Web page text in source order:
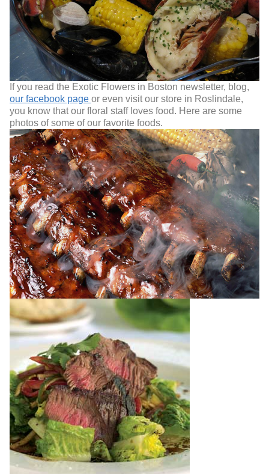
If you read the Exotic Flowers in Boston newsletter, blog,
our facebook page or even visit our store in Roslindale,
you know that our floral staff loves food. Here are some
photos of some of our favorite foods.